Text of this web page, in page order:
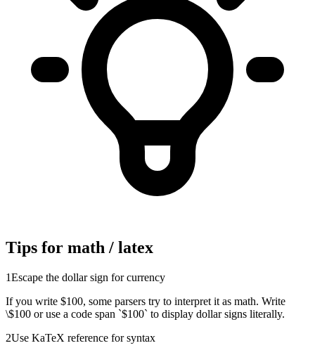
Tips for math / latex
1Escape the dollar sign for currency
If you write $100, some parsers try to interpret it as math. Write
\$100 or use a code span `$100` to display dollar signs literally.
2Use KaTeX reference for syntax